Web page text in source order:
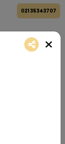
021 35343707